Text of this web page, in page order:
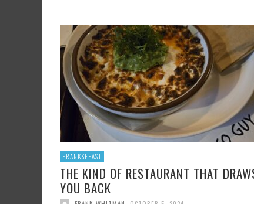
FRANKSFEAST
THE KIND OF RESTAURANT THAT
YOU BACK